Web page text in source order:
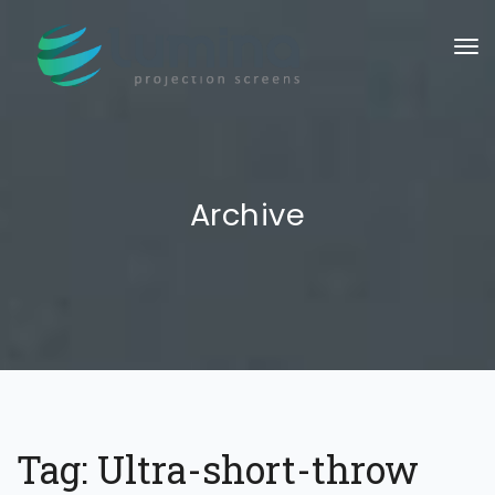
Archive
Tag: Ultra-short-throw